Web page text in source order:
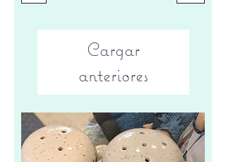
Cargar
anteriores